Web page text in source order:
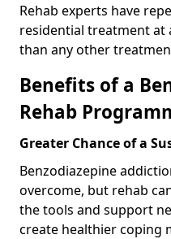
Rehab experts have
residential treatment at
than any other
Benefits of a
Rehab
Greater Chance of a
Benzodiazepine
overcome, but rehab
the tools and support
create healthier coping